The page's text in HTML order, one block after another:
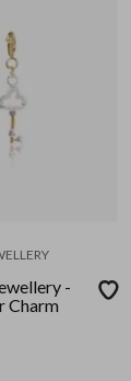
-
Charm